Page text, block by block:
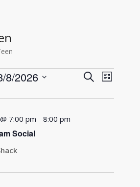
Events
SearchEvent
Views
List
8/2026
Social
7:00 pm -8:00 pm